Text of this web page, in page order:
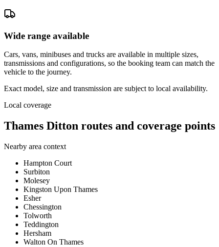
Wide range available
Cars, vans, minibuses and trucks are available in multiple sizes,
transmissions and configurations, so the booking team can match the
vehicle to the journey.
Exact model, size and transmission are subject to local availability.
Local coverage
Thames Ditton routes and coverage points
Nearby area context
Hampton Court
Surbiton
Molesey
Kingston Upon Thames
Esher
Chessington
Tolworth
Teddington
Hersham
Walton On Thames